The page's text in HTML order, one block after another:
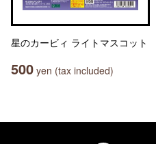
星のカービィ ライトマスコット
500 yen (tax included)